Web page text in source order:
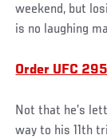
weekend, but
is no laughing
Order UFC
Not that he’s
way to his 11th